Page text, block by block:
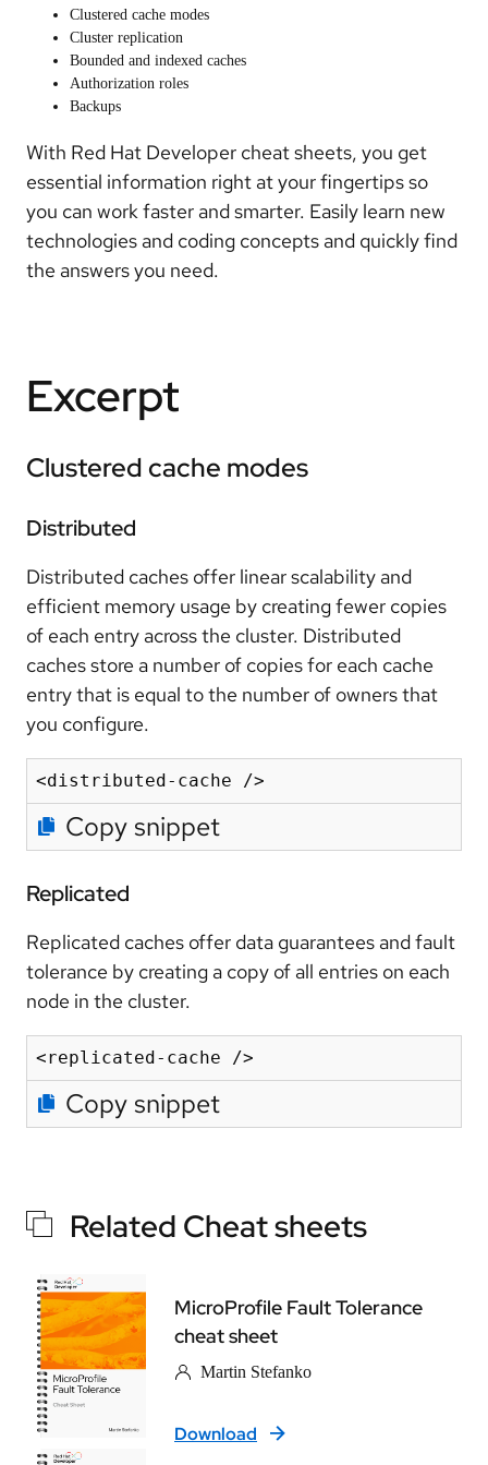
Clustered cache modes
Cluster replication
Bounded and indexed caches
Authorization roles
Backups
With Red Hat Developer cheat sheets, you get
essential information right at your fingertips so
you can work faster and smarter. Easily learn new
technologies and coding concepts and quickly find
the answers you need.
Excerpt
Clustered cache modes
Distributed
Distributed caches offer linear scalability and
efficient memory usage by creating fewer copies
of each entry across the cluster. Distributed
caches store a number of copies for each cache
entry that is equal to the number of owners that
you configure.
Copy snippet
Replicated
Replicated caches offer data guarantees and fault
tolerance by creating a copy of all entries on each
node in the cluster.
Copy snippet
Related Cheat sheets
MicroProfile Fault Tolerance
cheat sheet
Martin Stefanko
Download